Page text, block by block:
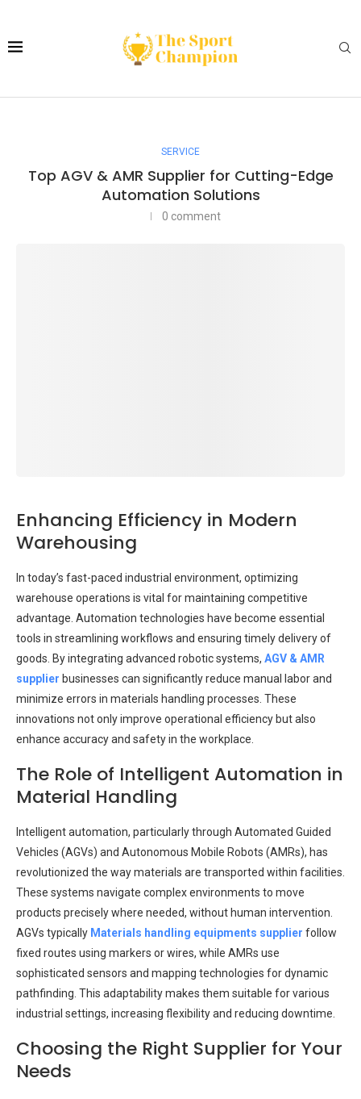
SERVICE
Top AGV & AMR Supplier for Cutting-Edge
Automation Solutions
0 comment
Enhancing Efficiency in Modern
Warehousing
In today’s fast-paced industrial environment, optimizing
warehouse operations is vital for maintaining competitive
advantage. Automation technologies have become essential
tools in streamlining workflows and ensuring timely delivery of
goods. By integrating advanced robotic systems, AGV & AMR
supplier businesses can significantly reduce manual labor and
minimize errors in materials handling processes. These
innovations not only improve operational efficiency but also
enhance accuracy and safety in the workplace.
The Role of Intelligent Automation in
Material Handling
Intelligent automation, particularly through Automated Guided
Vehicles (AGVs) and Autonomous Mobile Robots (AMRs), has
revolutionized the way materials are transported within facilities.
These systems navigate complex environments to move
products precisely where needed, without human intervention.
AGVs typically Materials handling equipments supplier follow
fixed routes using markers or wires, while AMRs use
sophisticated sensors and mapping technologies for dynamic
pathfinding. This adaptability makes them suitable for various
industrial settings, increasing flexibility and reducing downtime.
Choosing the Right Supplier for Your
Needs